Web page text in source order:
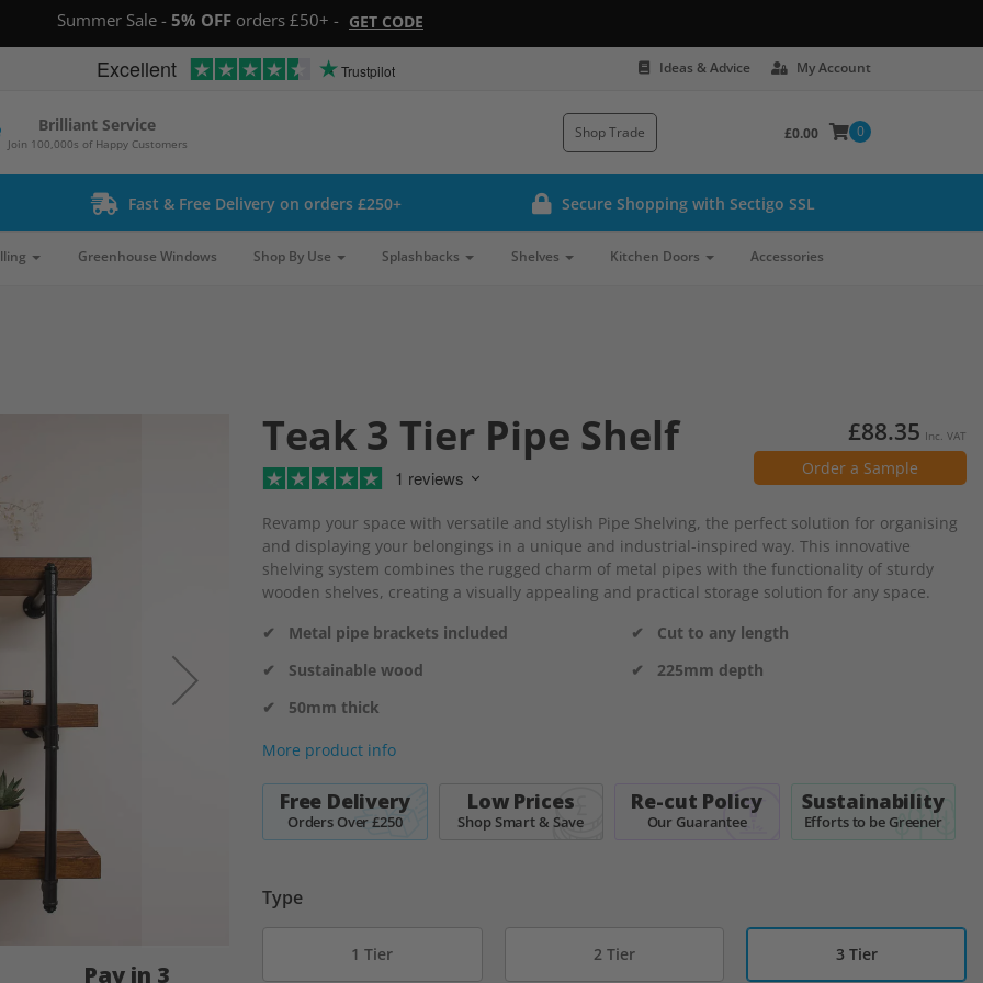
Summer Sale - 5% OFF orders £50+ - GET CODE
Excellent Trustpilot Ideas & Advice My Account
Brilliant Service
Join 100,000s of Happy Customers
Shop Trade 0
£0.00
Fast & Free Delivery on orders £250+ Secure Shopping with Sectigo SSL
Greenhouse Windows Shop By Use Splashbacks Shelves Kitchen Doors Accessories
Pay in 3
Teak 3 Tier Pipe Shelf
1 reviews
£88.35 Inc. VAT
Order a Sample
Revamp your space with versatile and stylish Pipe Shelving, the perfect solution for organising
and displaying your belongings in a unique and industrial-inspired way. This innovative
shelving system combines the rugged charm of metal pipes with the functionality of sturdy
wooden shelves, creating a visually appealing and practical storage solution for any space.
✔ Metal pipe brackets included
✔ Sustainable wood
✔ 50mm thick
✔ Cut to any length
✔ 225mm depth
More product info
Free Delivery
Orders Over £250
Low Prices
Shop Smart & Save
Re-cut Policy
Our Guarantee
Sustainability
Efforts to be Greener
Type
1 Tier 2 Tier 3 Tier